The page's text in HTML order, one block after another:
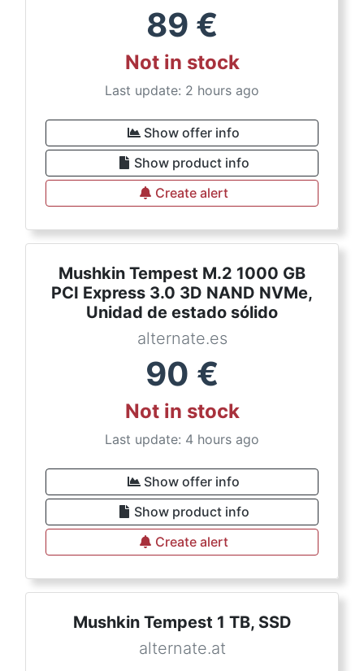
89 €
Not in stock
Last update: 2 hours ago
Show offer info
Show product info
Create alert
Mushkin Tempest M.2 1000 GB
PCI Express 3.0 3D NAND NVMe,
Unidad de estado sólido
alternate.es
90 €
Not in stock
Last update: 4 hours ago
Show offer info
Show product info
Create alert
Mushkin Tempest 1 TB, SSD
alternate.at